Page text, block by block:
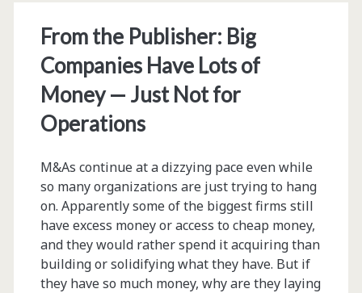
Tag:
<span>technology
transfer</span>
From the Publisher: Big
Companies Have Lots of
Money — Just Not for
Operations
M&As continue at a dizzying pace even while
so many organizations are just trying to hang
on. Apparently some of the biggest firms still
have excess money or access to cheap money,
and they would rather spend it acquiring than
building or solidifying what they have. But if
they have so much money, why are they laying